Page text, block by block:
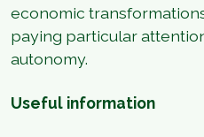
economic
paying particular
autonomy.
Useful information